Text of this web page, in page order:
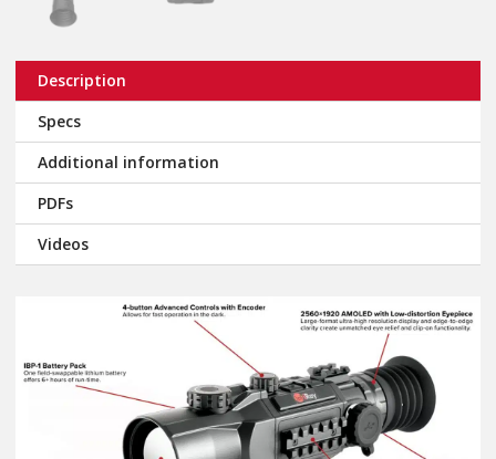
Description
Specs
Additional information
PDFs
Videos